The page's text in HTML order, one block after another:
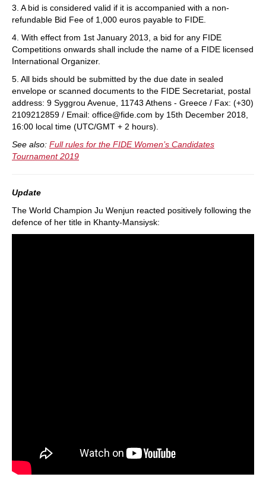
3. A bid is considered valid if it is accompanied with a non-
refundable Bid Fee of 1,000 euros payable to FIDE.
4. With effect from 1st January 2013, a bid for any FIDE
Competitions onwards shall include the name of a FIDE licensed
International Organizer.
5. All bids should be submitted by the due date in sealed
envelope or scanned documents to the FIDE Secretariat, postal
address: 9 Syggrou Avenue, 11743 Athens - Greece / Fax: (+30)
2109212859 / Email: office@fide.com by 15th December 2018,
16:00 local time (UTC/GMT + 2 hours).
See also: Full rules for the FIDE Women’s Candidates
Tournament 2019
Update
The World Champion Ju Wenjun reacted positively following the
defence of her title in Khanty-Mansiysk: